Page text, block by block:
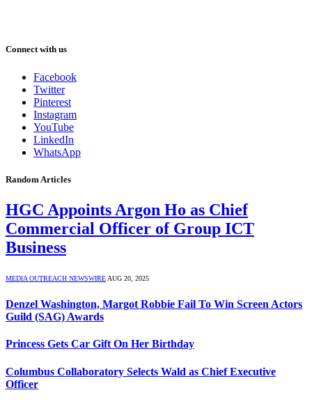
Connect with us
Facebook
Twitter
Pinterest
Instagram
YouTube
LinkedIn
WhatsApp
Random Articles
HGC Appoints Argon Ho as Chief
Commercial Officer of Group ICT
Business
MEDIA OUTREACH NEWSWIRE AUG 20, 2025
Denzel Washington, Margot Robbie Fail To Win Screen Actors
Guild (SAG) Awards
Princess Gets Car Gift On Her Birthday
Columbus Collaboratory Selects Wald as Chief Executive
Officer